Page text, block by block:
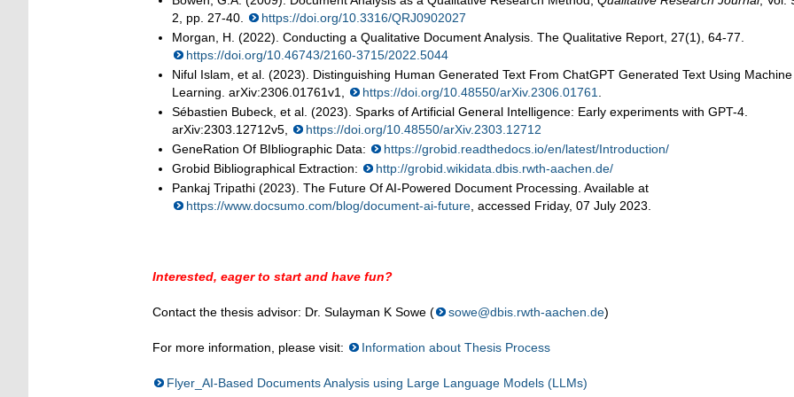
2, pp. 27-40.
https://doi.org/10.3316/QRJ0902027
Morgan, H. (2022). Conducting a Qualitative Document Analysis. The Qualitative Report, 27(1), 64-77.
https://doi.org/10.46743/2160-3715/2022.5044
Niful Islam, et al. (2023). Distinguishing Human Generated Text From ChatGPT Generated Text Using Machine
Learning. arXiv:2306.01761v1,
https://doi.org/10.48550/arXiv.2306.01761.
Sébastien Bubeck, et al. (2023). Sparks of Artificial General Intelligence: Early experiments with GPT-4.
arXiv:2303.12712v5,
https://doi.org/10.48550/arXiv.2303.12712
GeneRation Of BIbliographic Data:
https://grobid.readthedocs.io/en/latest/Introduction/
Grobid Bibliographical Extraction:
http://grobid.wikidata.dbis.rwth-aachen.de/
Pankaj Tripathi (2023). The Future Of AI-Powered Document Processing. Available at
https://www.docsumo.com/blog/document-ai-future, accessed Friday, 07 July 2023.
Interested, eager to start and have fun?
Contact the thesis advisor: Dr. Sulayman K Sowe ( sowe@dbis.rwth-aachen.de)
For more information, please visit: Information about Thesis Process
Flyer_AI-Based Documents Analysis using Large Language Models (LLMs)